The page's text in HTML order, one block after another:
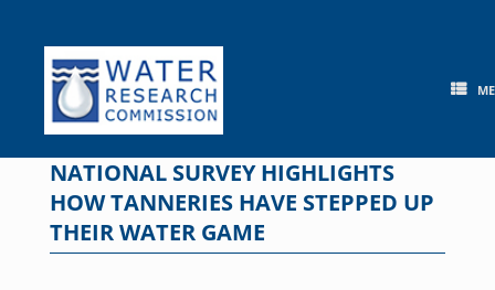
content
NATIONAL SURVEY HIGHLIGHTS
HOW TANNERIES HAVE STEPPED UP
THEIR WATER GAME